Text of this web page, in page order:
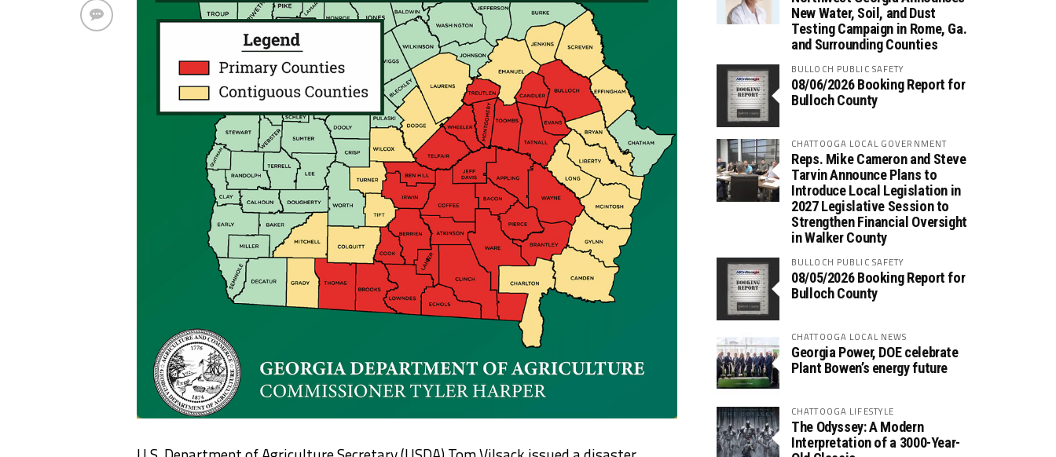
New Water, Soil, and Dust
Testing Campaign in Rome, Ga.
and Surrounding Counties
BULLOCH PUBLIC SAFETY
08/06/2026 Booking Report for
Bulloch County
CHATTOOGA LOCAL GOVERNMENT
Reps. Mike Cameron and Steve
Tarvin Announce Plans to
Introduce Local Legislation in
2027 Legislative Session to
Strengthen Financial Oversight
in Walker County
BULLOCH PUBLIC SAFETY
08/05/2026 Booking Report for
Bulloch County
CHATTOOGA LOCAL NEWS
Georgia Power, DOE celebrate
Plant Bowen’s energy future
CHATTOOGA LIFESTYLE
The Odyssey: A Modern
Interpretation of a 3000-Year-